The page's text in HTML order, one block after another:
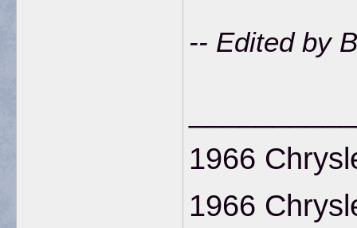
-- Edited by
1966
1966